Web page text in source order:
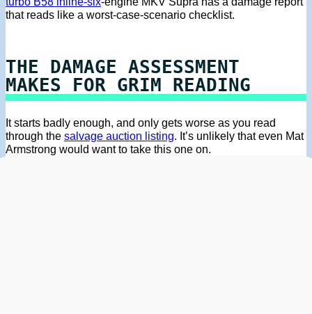
that reads like a worst-case-scenario checklist.
THE DAMAGE ASSESSMENT
MAKES FOR GRIM READING
It starts badly enough, and only gets worse as you read
through the salvage auction listing . It’s unlikely that even Mat
Armstrong would want to take this one on.